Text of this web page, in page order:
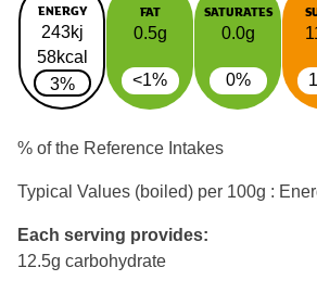
ENERGY
243kj
58kcal
3%
FAT
0.5g
<1%
SATURATES
0.0g
0%
% of the Reference Intakes
Typical Values (boiled) per 100g :
Each serving provides:
12.5g carbohydrate